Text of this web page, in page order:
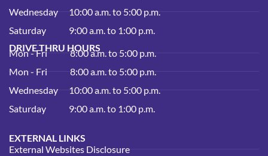
Wednesday
10:00 a.m. to 5:00 p.m.
Saturday
9:00 a.m. to 1:00 p.m.
DRIVE THRU HOURS
Mon - Fri
8:00 a.m. to 5:00 p.m.
Mon - Fri
8:00 a.m. to 5:00 p.m.
Wednesday
10:00 a.m. to 5:00 p.m.
Saturday
9:00 a.m. to 1:00 p.m.
EXTERNAL LINKS
External Websites Disclosure